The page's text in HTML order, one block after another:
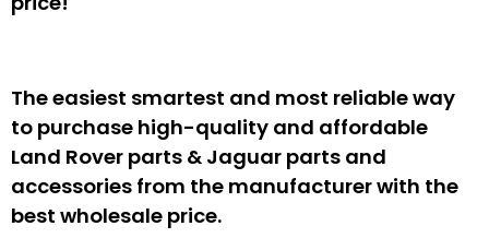
The easiest smartest and most reliable way
to purchase high-quality and affordable
Land Rover parts & Jaguar parts and
accessories from the manufacturer with the
best wholesale price.